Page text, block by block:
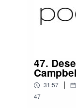
47.
31:57 |
47